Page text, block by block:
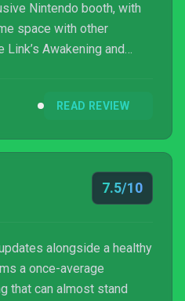
Nintendo booth, with
space with other
Awakening and
the time. I noticed some
READ REVIEW
7.5/10
alongside a healthy
a once-average
that can almost stand